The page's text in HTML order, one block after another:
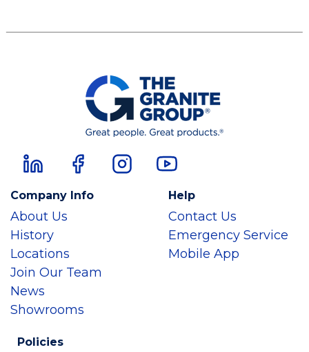
Company Info
About Us
History
Locations
Join Our Team
News
Showrooms
Help
Contact Us
Emergency Service
Mobile App
Policies